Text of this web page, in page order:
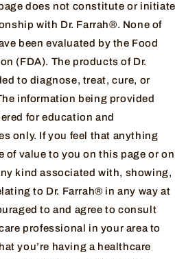
does not constitute or initiate
with Dr. Farrah®. None of
been evaluated by the Food
(FDA). The products of Dr.
to diagnose, treat, cure, or
information being provided
for education and
only. If you feel that anything
of value to you on this page or on
kind associated with, showing,
to Dr. Farrah® in any way at
to and agree to consult
professional in your area to
you’re having a healthcare